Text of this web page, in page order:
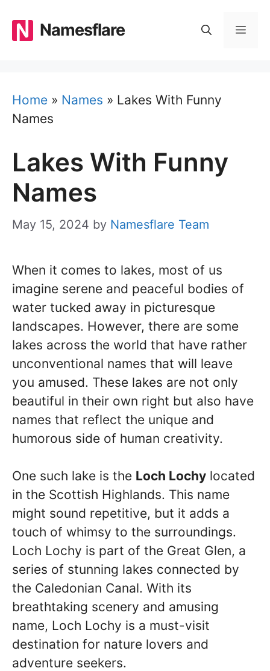
content
Namesflare
Home » Names » Lakes With Funny
Names
Lakes With Funny
Names
May 15, 2024 by Namesflare Team
When it comes to lakes, most of us
imagine serene and peaceful bodies of
water tucked away in picturesque
landscapes. However, there are some
lakes across the world that have rather
unconventional names that will leave
you amused. These lakes are not only
beautiful in their own right but also have
names that reflect the unique and
humorous side of human creativity.
One such lake is the Loch Lochy located
in the Scottish Highlands. This name
might sound repetitive, but it adds a
touch of whimsy to the surroundings.
Loch Lochy is part of the Great Glen, a
series of stunning lakes connected by
the Caledonian Canal. With its
breathtaking scenery and amusing
name, Loch Lochy is a must-visit
destination for nature lovers and
adventure seekers.